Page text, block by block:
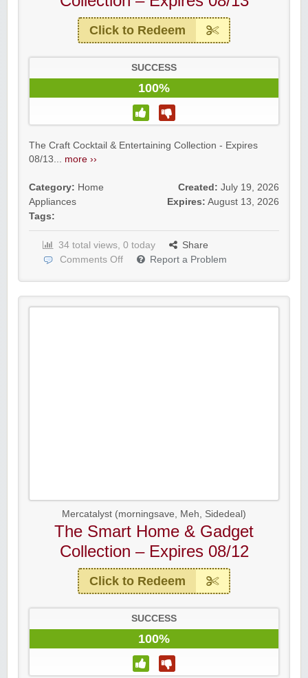
Click to Redeem
SUCCESS
100%
The Craft Cocktail & Entertaining Collection - Expires
08/13... more ››
Category: Home
Appliances
Tags:
Created: July 19, 2026
Expires: August 13, 2026
34 total views, 0 today
Share
Comments Off
Report a Problem
Mercatalyst (morningsave, Meh, Sidedeal)
The Smart Home & Gadget
Collection – Expires 08/12
Click to Redeem
SUCCESS
100%